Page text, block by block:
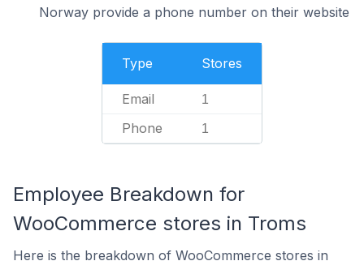
Norway provide a phone number on their website
Type Stores
Email 1
Phone 1
Employee Breakdown for
WooCommerce stores in Troms
Here is the breakdown of WooCommerce stores in